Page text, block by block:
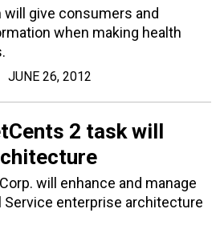
give consumers and
when making health
JUNE 26, 2012
2 task will
will enhance and manage
Service enterprise architecture